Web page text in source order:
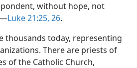
without hope, not
Luke 21:25, 26.
thousands today, representing
There are priests of
of the Catholic Church,